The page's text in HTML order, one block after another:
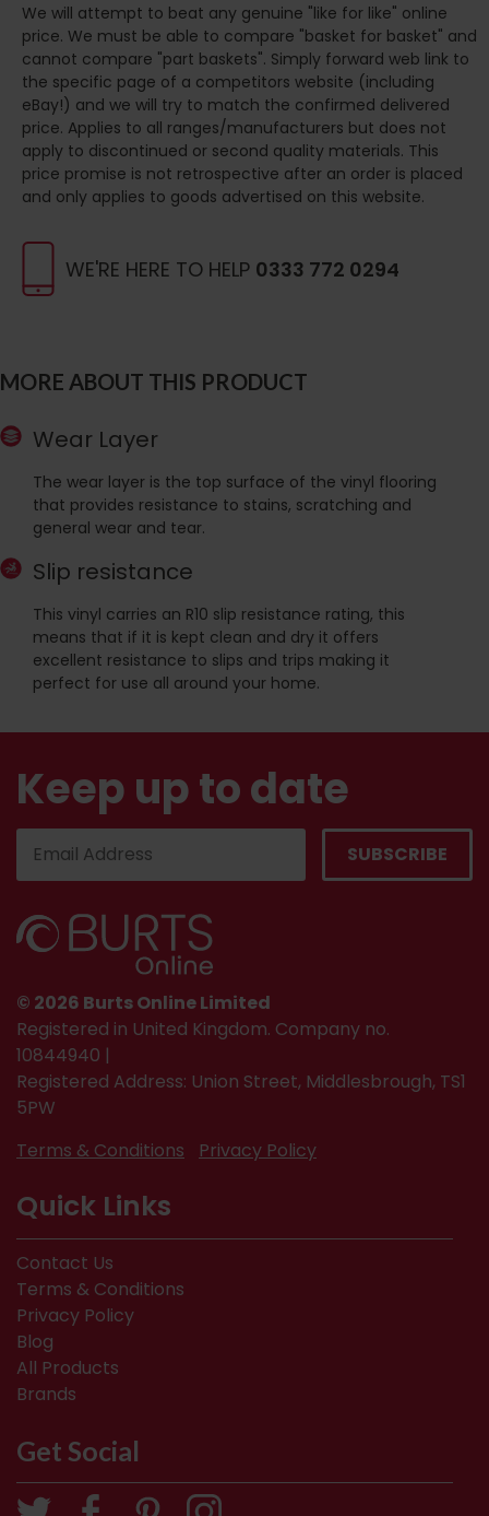
WE'RE HERE TO HELP 0333 772 0294
MORE ABOUT THIS PRODUCT
Wear Layer
The wear layer is the top surface of the vinyl flooring
that provides resistance to stains, scratching and
general wear and tear.
Slip resistance
This vinyl carries an R10 slip resistance rating, this
means that if it is kept clean and dry it offers
excellent resistance to slips and trips making it
perfect for use all around your home.
We will attempt to beat any genuine "like for like" online
price. We must be able to compare "basket for basket" and
cannot compare "part baskets". Simply forward web link to
the specific page of a competitors website (including
eBay!) and we will try to match the confirmed delivered
price. Applies to all ranges/manufacturers but does not
apply to discontinued or second quality materials. This
price promise is not retrospective after an order is placed
and only applies to goods advertised on this website.
Keep up to date
© 2026 Burts Online Limited
Registered in United Kingdom. Company no.
10844940 |
Registered Address: Union Street, Middlesbrough, TS1
5PW
Terms & Conditions
Privacy Policy
Quick Links
Contact Us
Terms & Conditions
Privacy Policy
Blog
All Products
Brands
Get Social